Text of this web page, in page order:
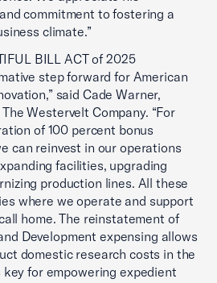
commitment to fostering a
climate.”
BILL ACT of 2025
step forward for American
said Cade Warner,
Westervelt Company. “For
of 100 percent bonus
can reinvest in our operations
facilities, upgrading
production lines. All these
where we operate and support
home. The reinstatement of
Development expensing allows
domestic research costs in the
for empowering expedient